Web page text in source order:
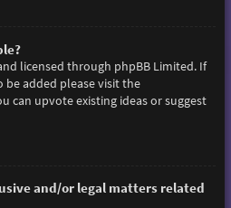
licensed through phpBB Limited. If
be added please visit the
can upvote existing ideas or suggest
and/or legal matters related